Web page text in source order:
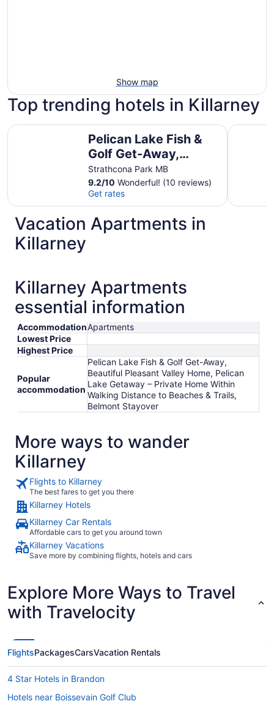
Show map
Top trending hotels in Killarney
Pelican Lake Fish &
Golf Get-Away,
Beautiful Pleasant
Valley Home
Strathcona Park MB
9.2/10 Wonderful! (10 reviews)
Get rates
Pelican Lake Fish & Golf Get-Away, Beautiful Pleasant
Pelican
Vacation Apartments in
Killarney
Killarney Apartments
essential information
AccommodationApartments
Lowest Price
Highest Price
Popular
accommodation
Pelican Lake Fish & Golf Get-Away,
Beautiful Pleasant Valley Home, Pelican
Lake Getaway – Private Home Within
Walking Distance to Beaches & Trails,
Belmont Stayover
More ways to wander
Killarney
Flights to Killarney
The best fares to get you there
Killarney Hotels
Killarney Car Rentals
Affordable cars to get you around town
Killarney Vacations
Save more by combining flights, hotels and cars
Explore More Ways to Travel
with Travelocity
FlightsPackagesCarsVacation Rentals
4 Star Hotels in Brandon
Hotels near Boissevain Golf Club